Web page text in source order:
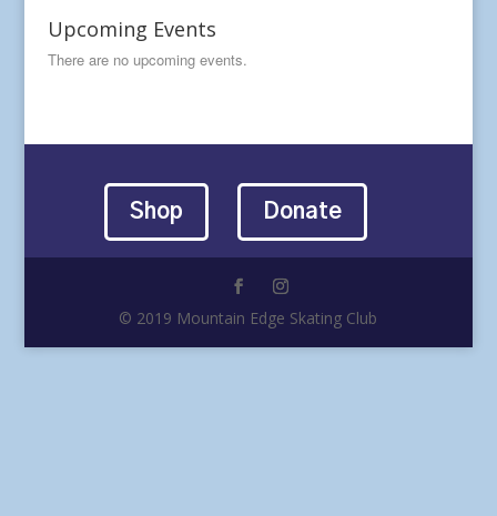
Upcoming Events
There are no upcoming events.
Shop Donate
© 2019 Mountain Edge Skating Club